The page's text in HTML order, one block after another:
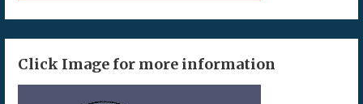
Click Image for more information